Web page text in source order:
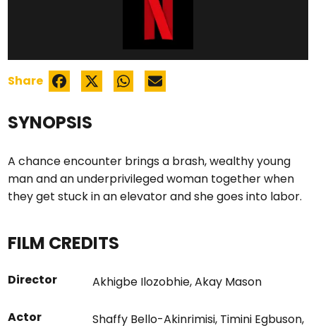
SYNOPSIS
A chance encounter brings a brash, wealthy young
man and an underprivileged woman together when
they get stuck in an elevator and she goes into labor.
FILM CREDITS
Director Akhigbe Ilozobhie,Akay Mason
Actor Shaffy Bello-Akinrimisi, Timini Egbuson,
Share